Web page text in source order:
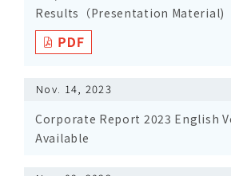
Results（Presentation Material)
Nov. 14, 2023
Corporate Report 2023 English
Available